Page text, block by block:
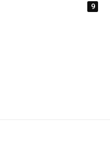
9